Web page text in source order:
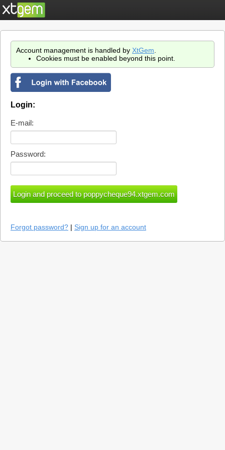
Account management is handled by XtGem
Cookies must be enabled beyond this point.
Login:
E-mail:
Password:
Forgot password? | Sign up for an account